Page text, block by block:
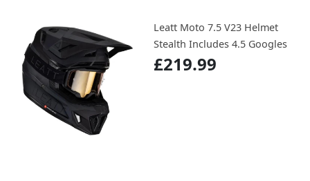
Leatt Moto 7.5 V23 Helmet
Stealth Includes 4.5 Googles
£219.99